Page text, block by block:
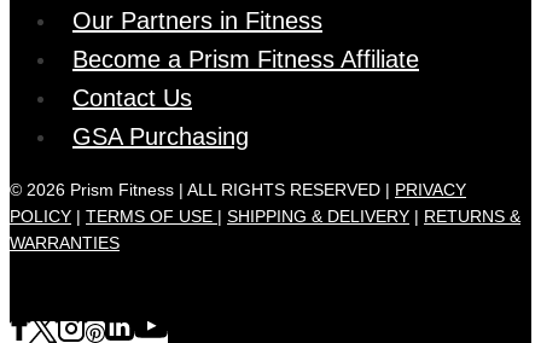
Our Partners in Fitness
Become a Prism Fitness Affiliate
Contact Us
GSA Purchasing
© 2026 Prism Fitness | ALL RIGHTS RESERVED | PRIVACY
POLICY | TERMS OF USE | SHIPPING & DELIVERY | RETURNS &
WARRANTIES